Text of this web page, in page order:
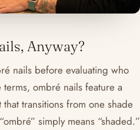
Anyway?
nails before evaluating who
ombré nails feature a
transitions from one shade
simply means “shaded.”